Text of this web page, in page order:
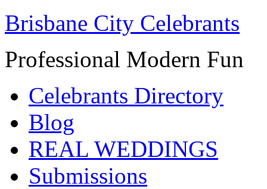
Brisbane City Celebrants
Professional Modern Fun
Celebrants Directory
Blog
REAL WEDDINGS
Submissions